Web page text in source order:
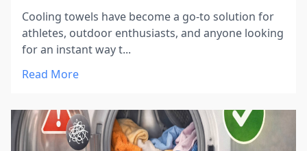
Cooling towels have become a go-to solution for
athletes, outdoor enthusiasts, and anyone looking
for an instant way t...
Read More